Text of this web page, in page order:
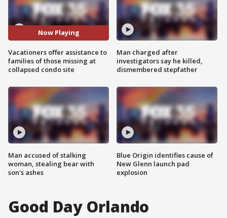
Now Playing
Vacationers offer assistance to
families of those missing at
collapsed condo site
Man accused of stalking
woman, stealing bear with
son's ashes
Man charged after
investigators say he killed,
dismembered stepfather
Blue Origin identifies cause of
New Glenn launch pad
explosion
Good Day Orlando